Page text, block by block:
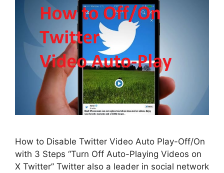
How to Disable Twitter Video Auto Play-Off/On
with 3 Steps “Turn Off Auto-Playing Videos on
X Twitter” Twitter also a leader in social network